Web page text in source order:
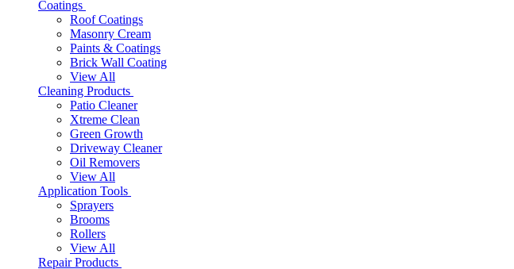
Coatings
Roof Coatings
Masonry Cream
Paints & Coatings
Brick Wall Coating
View All
Cleaning Products
Patio Cleaner
Xtreme Clean
Green Growth
Driveway Cleaner
Oil Removers
View All
Application Tools
Sprayers
Brooms
Rollers
View All
Repair Products